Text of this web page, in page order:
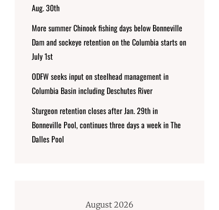
Aug. 30th
More summer Chinook fishing days below Bonneville
Dam and sockeye retention on the Columbia starts on
July 1st
ODFW seeks input on steelhead management in
Columbia Basin including Deschutes River
Sturgeon retention closes after Jan. 29th in
Bonneville Pool, continues three days a week in The
Dalles Pool
August 2026